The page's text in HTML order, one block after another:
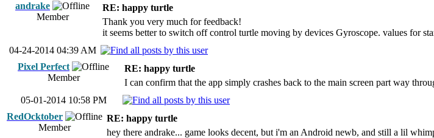
andrake
Member
RE: happy turtle
Thank you very much for feedback!
it seems better to switch off control turtle moving by devices Gyroscope. values for
04-24-2014 04:39 AM
Pixel Perfect
Member
RE: happy turtle
I can confirm that the app simply crashes back to the main screen part way
05-01-2014 10:58 PM
RedOcktober
Member
RE: happy turtle
hey there andrake... game looks decent, but i'm an Android newb, and still a lil